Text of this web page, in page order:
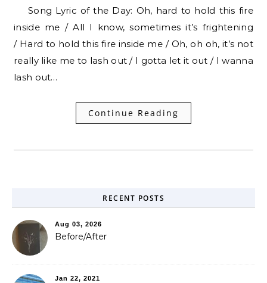
Song Lyric of the Day: Oh, hard to hold this fire
inside me / All I know, sometimes it’s frightening
/ Hard to hold this fire inside me / Oh, oh oh, it’s not
really like me to lash out / I gotta let it out / I wanna
lash out…
Continue Reading
RECENT POSTS
Aug 03, 2026
Before/After
Jan 22, 2021